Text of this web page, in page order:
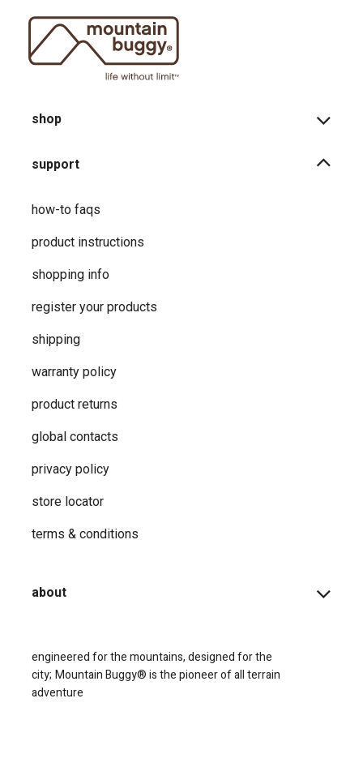
shop
support
how-to faqs
product instructions
shopping info
register your products
shipping
warranty policy
product returns
global contacts
privacy ​policy
store locator
terms & conditions
about
engineered for the mountains, designed for the
city; Mountain Buggy® is the pioneer of all terrain
adventure